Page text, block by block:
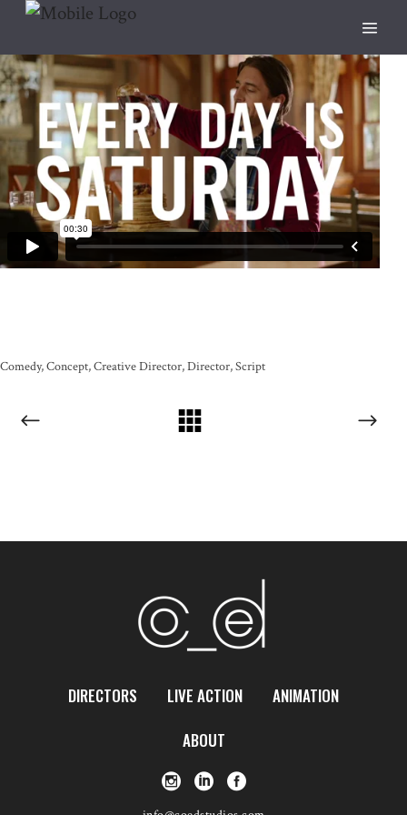
Comedy Concept Creative Director Director Script
DIRECTORS LIVE ACTION
ANIMATION
ABOUT